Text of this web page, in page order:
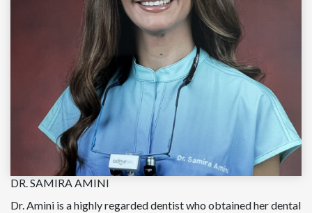
DR. SAMIRA AMINI
Dr. Amini is a highly regarded dentist who obtained her dental